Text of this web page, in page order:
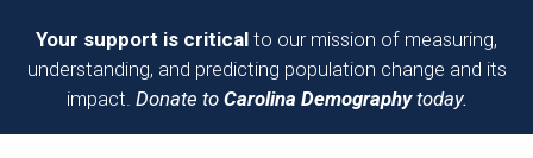
Your support is critical to our mission of measuring,
understanding, and predicting population change and its
impact. Donate to Carolina Demographytoday.